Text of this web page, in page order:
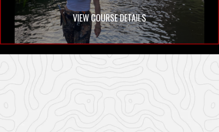
VIEW COURSE DETAILS